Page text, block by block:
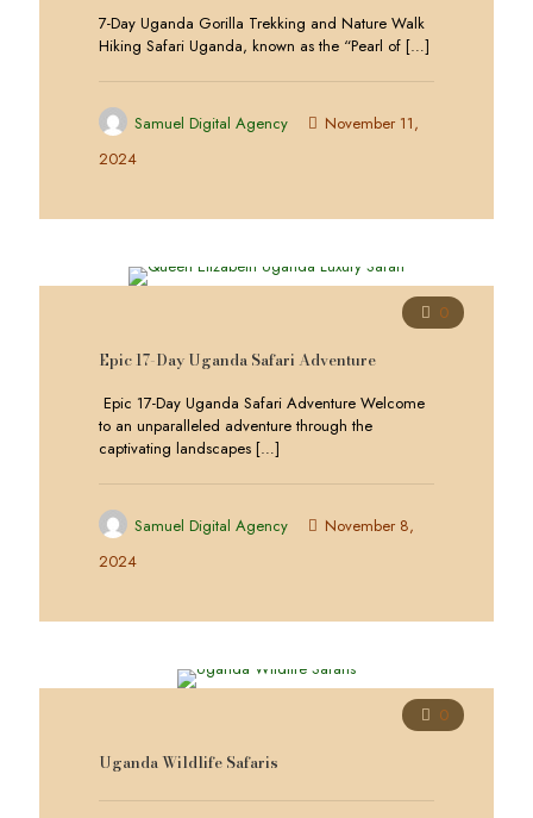
7-Day Uganda Gorilla Trekking and Nature Walk
Hiking Safari Uganda, known as the “Pearl of […]
Samuel Digital Agency
November 11,
2024
0
Epic 17-Day Uganda Safari Adventure
Epic 17-Day Uganda Safari Adventure Welcome
to an unparalleled adventure through the
captivating landscapes […]
Samuel Digital Agency
November 8,
2024
0
Uganda Wildlife Safaris